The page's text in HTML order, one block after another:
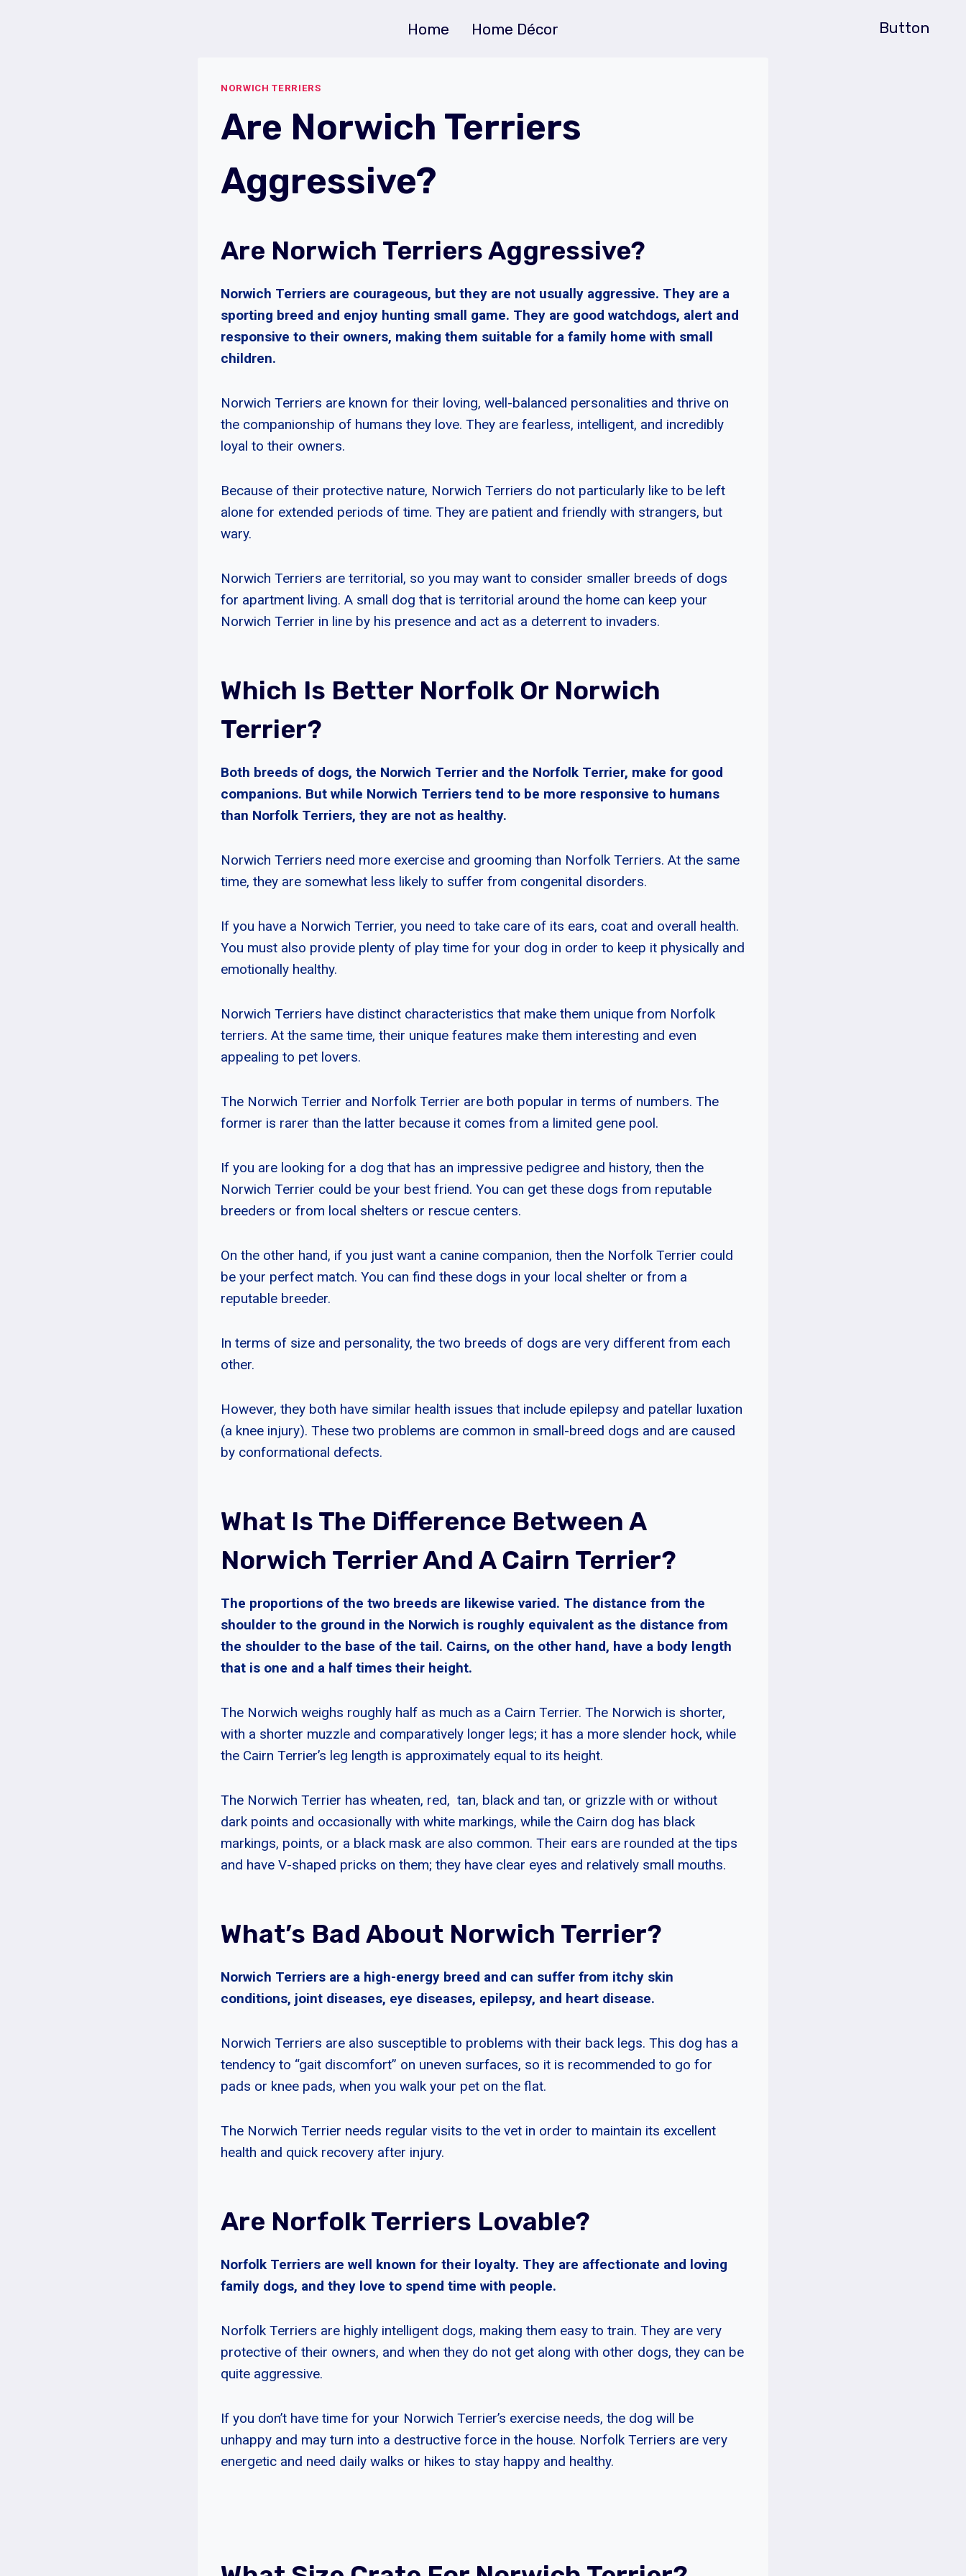
Home Home Décor Button
NORWICH TERRIERS
Are Norwich Terriers
Aggressive?
Are Norwich Terriers Aggressive?
Norwich Terriers are courageous, but they are not usually aggressive. They are a
sporting breed and enjoy hunting small game. They are good watchdogs, alert and
responsive to their owners, making them suitable for a family home with small
children.
Norwich Terriers are known for their loving, well-balanced personalities and thrive on
the companionship of humans they love. They are fearless, intelligent, and incredibly
loyal to their owners.
Because of their protective nature, Norwich Terriers do not particularly like to be left
alone for extended periods of time. They are patient and friendly with strangers, but
wary.
Norwich Terriers are territorial, so you may want to consider smaller breeds of dogs
for apartment living. A small dog that is territorial around the home can keep your
Norwich Terrier in line by his presence and act as a deterrent to invaders.
Which Is Better Norfolk Or Norwich
Terrier?
Both breeds of dogs, the Norwich Terrier and the Norfolk Terrier, make for good
companions. But while Norwich Terriers tend to be more responsive to humans
than Norfolk Terriers, they are not as healthy.
Norwich Terriers need more exercise and grooming than Norfolk Terriers. At the same
time, they are somewhat less likely to suffer from congenital disorders.
If you have a Norwich Terrier, you need to take care of its ears, coat and overall health.
You must also provide plenty of play time for your dog in order to keep it physically and
emotionally healthy.
Norwich Terriers have distinct characteristics that make them unique from Norfolk
terriers. At the same time, their unique features make them interesting and even
appealing to pet lovers.
The Norwich Terrier and Norfolk Terrier are both popular in terms of numbers. The
former is rarer than the latter because it comes from a limited gene pool.
If you are looking for a dog that has an impressive pedigree and history, then the
Norwich Terrier could be your best friend. You can get these dogs from reputable
breeders or from local shelters or rescue centers.
On the other hand, if you just want a canine companion, then the Norfolk Terrier could
be your perfect match. You can find these dogs in your local shelter or from a
reputable breeder.
In terms of size and personality, the two breeds of dogs are very different from each
other.
However, they both have similar health issues that include epilepsy and patellar luxation
(a knee injury). These two problems are common in small-breed dogs and are caused
by conformational defects.
What Is The Difference Between A
Norwich Terrier And A Cairn Terrier?
The proportions of the two breeds are likewise varied. The distance from the
shoulder to the ground in the Norwich is roughly equivalent as the distance from
the shoulder to the base of the tail. Cairns, on the other hand, have a body length
that is one and a half times their height.
The Norwich weighs roughly half as much as a Cairn Terrier. The Norwich is shorter,
with a shorter muzzle and comparatively longer legs; it has a more slender hock, while
the Cairn Terrier’s leg length is approximately equal to its height.
The Norwich Terrier has wheaten, red, tan, black and tan, or grizzle with or without
dark points and occasionally with white markings, while the Cairn dog has black
markings, points, or a black mask are also common. Their ears are rounded at the tips
and have V-shaped pricks on them; they have clear eyes and relatively small mouths.
What’s Bad About Norwich Terrier?
Norwich Terriers are a high-energy breed and can suffer from itchy skin
conditions, joint diseases, eye diseases, epilepsy, and heart disease.
Norwich Terriers are also susceptible to problems with their back legs. This dog has a
tendency to “gait discomfort” on uneven surfaces, so it is recommended to go for
pads or knee pads, when you walk your pet on the flat.
The Norwich Terrier needs regular visits to the vet in order to maintain its excellent
health and quick recovery after injury.
Are Norfolk Terriers Lovable?
Norfolk Terriers are well known for their loyalty. They are affectionate and loving
family dogs, and they love to spend time with people.
Norfolk Terriers are highly intelligent dogs, making them easy to train. They are very
protective of their owners, and when they do not get along with other dogs, they can be
quite aggressive.
If you don’t have time for your Norwich Terrier’s exercise needs, the dog will be
unhappy and may turn into a destructive force in the house. Norfolk Terriers are very
energetic and need daily walks or hikes to stay happy and healthy.